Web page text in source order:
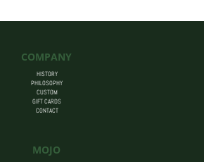
COMPANY
HISTORY
PHILOSOPHY
CUSTOM
GIFT CARDS
CONTACT
MOJO